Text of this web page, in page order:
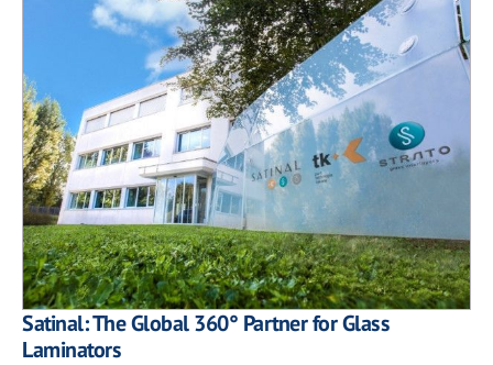
Satinal: The Global 360° Partner for Glass
Laminators